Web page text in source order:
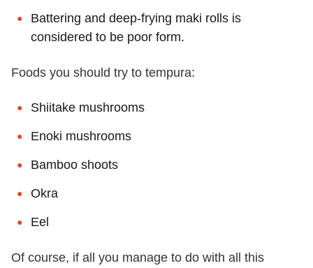
Battering and deep-frying maki rolls is
considered to be poor form.
Foods you should try to tempura:
Shiitake mushrooms
Enoki mushrooms
Bamboo shoots
Okra
Eel
Of course, if all you manage to do with all this